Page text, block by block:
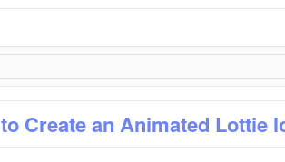
Create an Animated Lottie